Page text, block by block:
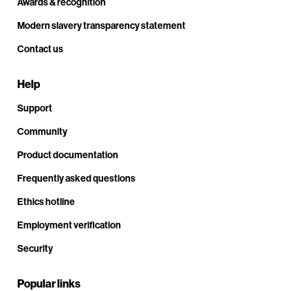
Modern slavery transparency statement
Contact us
Help
Support
Community
Product documentation
Frequently asked questions
Ethics hotline
Employment verification
Security
Popular links